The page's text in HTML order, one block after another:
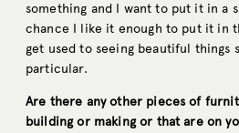
something and I want to put it in a
chance I like it enough to put it in
get used to seeing beautiful things
particular.
Are there any other pieces of
building or making or that are on